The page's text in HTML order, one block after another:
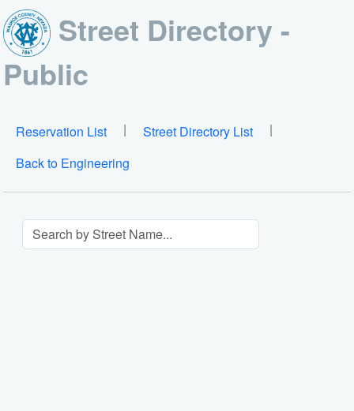
Street Directory -
Public
Reservation List | Street Directory List
|
Back to Engineering
Search By Street Name